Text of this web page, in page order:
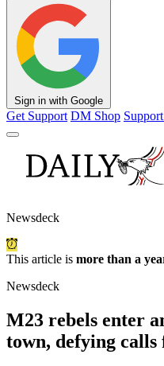
Sign in with Google
Get Support DM Shop
Newsdeck
This article is more than a
Newsdeck
M23 rebels enter
town, defying calls